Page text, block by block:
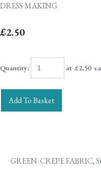
DRESS MAKING
£2.50
Quantity: at £2.50
Add To Basket
GREEN CREPE FABRIC,